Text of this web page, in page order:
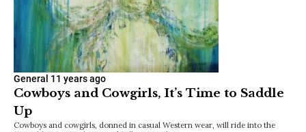
General 11 years ago
Cowboys and Cowgirls, It’s Time to Saddle
Up
Cowboys and cowgirls, donned in casual Western wear, will ride into the